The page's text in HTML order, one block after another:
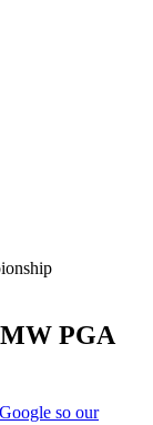
PGA